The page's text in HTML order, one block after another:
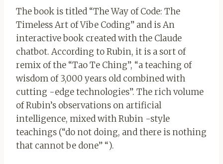
The book is titled “The Way of Code: The
Timeless Art of Vibe Coding” and isAn
interactive book created with the Claude
chatbot. According to Rubin, it is a sort of
remix of the “Tao Te Ching”, “a teaching of
wisdom of 3,000 years old combined with
cutting -edge technologies”. The rich volume
of Rubin’s observations on artificial
intelligence, mixed with Rubin -style
teachings (“do not doing, and there is nothing
that cannot be done” “).